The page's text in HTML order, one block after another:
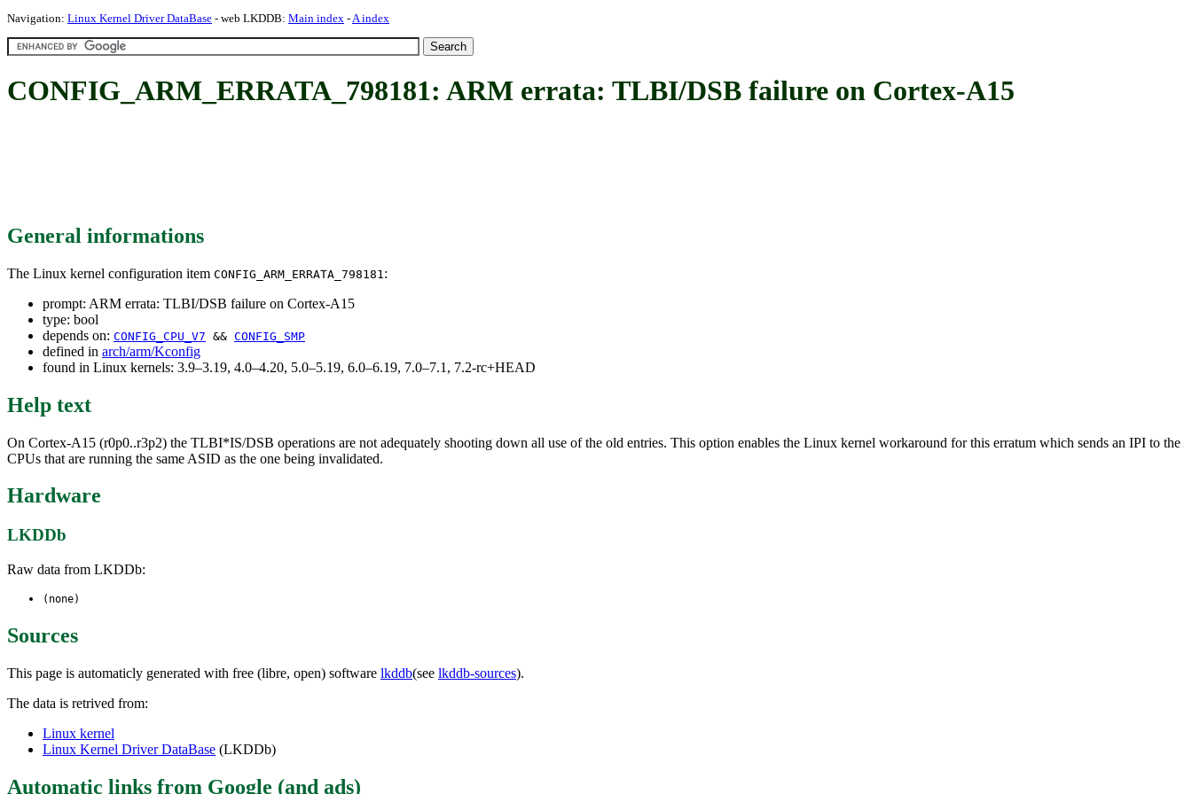
Navigation: Linux Kernel Driver DataBase - web LKDDB: Main index -A index
CONFIG_ARM_ERRATA_798181: ARM errata: TLBI/DSB failure on Cortex-A15
General informations
The Linux kernel configuration item CONFIG_ARM_ERRATA_798181 :
prompt: ARM errata: TLBI/DSB failure on Cortex-A15
type: bool
depends on: CONFIG_CPU_V7 && CONFIG_SMP
defined in arch/arm/Kconfig
found in Linux kernels: 3.9–3.19, 4.0–4.20, 5.0–5.19, 6.0–6.19, 7.0–7.1, 7.2-rc+HEAD
Help text
On Cortex-A15 (r0p0..r3p2) the TLBI*IS/DSB operations are not adequately shooting down all use of the old entries. This option enables the Linux kernel workaround for this erratum which sends an IPI to the
CPUs that are running the same ASID as the one being invalidated.
Hardware
LKDDb
Raw data from LKDDb:
(none)
Sources
This page is automaticly generated with free (libre, open) software lkddb(see lkddb-sources).
The data is retrived from:
Linux kernel
Linux Kernel Driver DataBase (LKDDb)
Automatic links from Google (and ads)